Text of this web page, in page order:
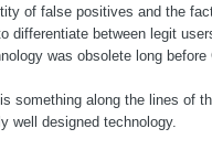
of false positives and the
differentiate between legit
was obsolete long before
something along the lines of
well designed technology.